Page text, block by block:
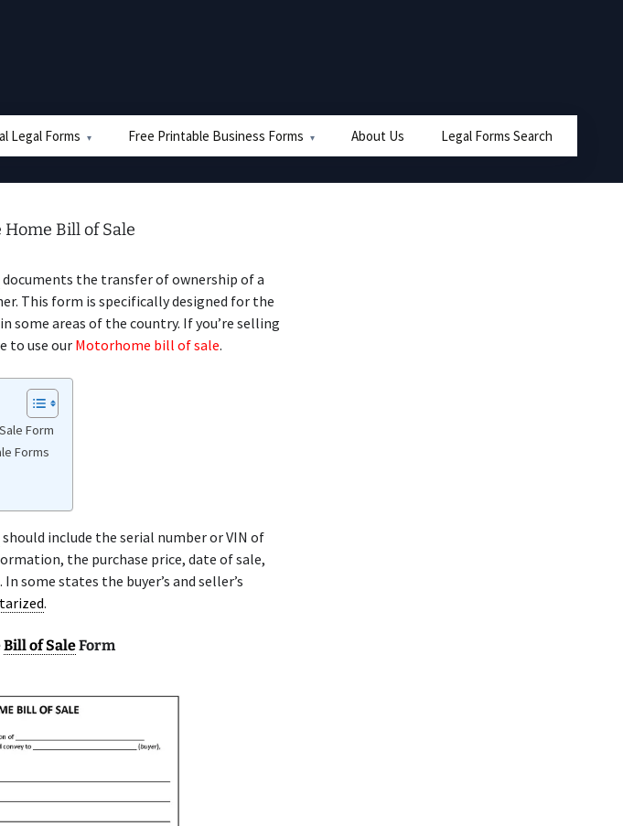
Legal Forms Free Printable Business Forms About Us Legal Forms Search
Bill of Sale
documents the transfer of ownership of a
This form is specifically designed for the
some areas of the country. If you’re selling
to use ourMotorhome bill of sale.
Form
Forms
should include the serial number or VIN of
the purchase price, date of sale,
some states the buyer’s and seller’s
.
Bill of SaleForm